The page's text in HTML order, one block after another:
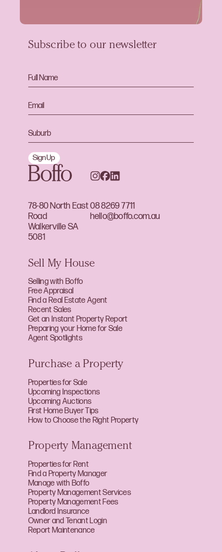
78-80 North East
Road
Walkerville SA
5081
08 8269 7711
hello@boffo.com.au
Subscribe to our newsletter
Sign Up
Sell My House
Selling with Boffo
Free Appraisal
Find a Real Estate Agent
Recent Sales
Get an Instant Property Report
Preparing your Home for Sale
Agent Spotlights
Purchase a Property
Properties for Sale
Upcoming Inspections
Upcoming Auctions
First Home Buyer Tips
How to Choose the Right Property
Property Management
Properties for Rent
Find a Property Manager
Manage with Boffo
Property Management Services
Property Management Fees
Landlord Insurance
Owner and Tenant Login
Report Maintenance